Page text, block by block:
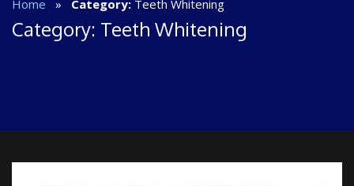
Home » Category: Teeth Whitening
Category: Teeth Whitening